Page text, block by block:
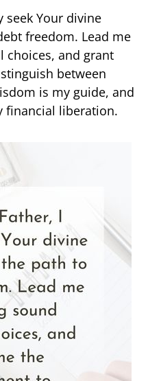
seek Your divine
freedom. Lead me
choices, and grant
between
is my guide, and
financial liberation.